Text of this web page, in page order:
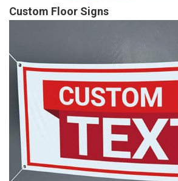
Custom Floor Signs